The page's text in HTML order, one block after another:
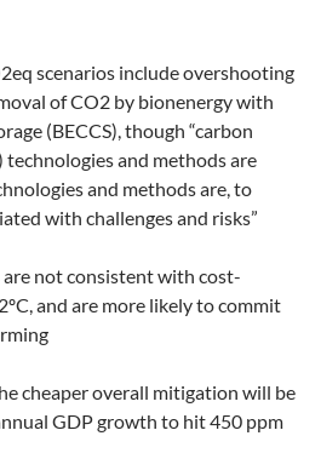
scenarios include overshooting
of CO2 by bionenergy with
(BECCS), though “carbon
and methods are
and methods are, to
with challenges and risks”
are not consistent with cost-
and are more likely to commit
cheaper overall mitigation will be
GDP growth to hit 450 ppm